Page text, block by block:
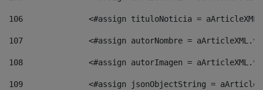
106
<#assign tituloNoticia =
107
<#assign autorNombre =
108
<#assign autorImagen =
109
<#assign jsonObjectString =